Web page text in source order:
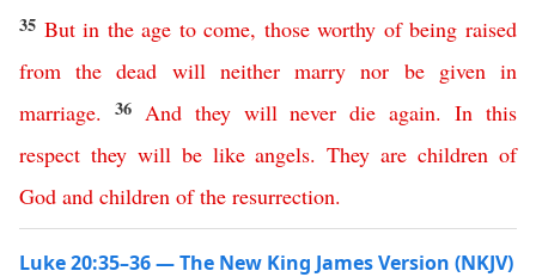
35 But in the age to come, those worthy of being raised
from the dead will neither marry nor be given in
marriage. 36 And they will never die again.In this
respect they will be like angels.They are children of
God and children of the resurrection.
Luke 20:35–36 — The New King James Version (NKJV)